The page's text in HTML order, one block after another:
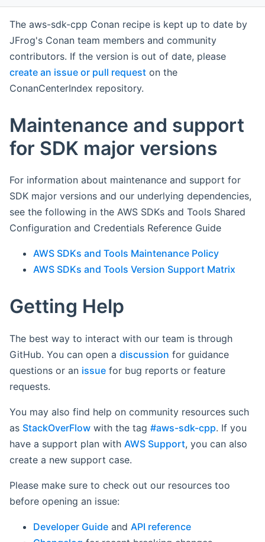
The aws-sdk-cpp Conan recipe is kept up to date by
JFrog's Conan team members and community
contributors. If the version is out of date, please
create an issue or pull request on the
ConanCenterIndex repository.
Maintenance and support
for SDK major versions
For information about maintenance and support for
SDK major versions and our underlying dependencies,
see the following in the AWS SDKs and Tools Shared
Configuration and Credentials Reference Guide
AWS SDKs and Tools Maintenance Policy
AWS SDKs and Tools Version Support Matrix
Getting Help
The best way to interact with our team is through
GitHub. You can open a discussion for guidance
questions or an issue for bug reports or feature
requests.
You may also find help on community resources such
as StackOverFlow with the tag #aws-sdk-cpp. If you
have a support plan with AWS Support, you can also
create a new support case.
Please make sure to check out our resources too
before opening an issue:
Developer Guide and API reference